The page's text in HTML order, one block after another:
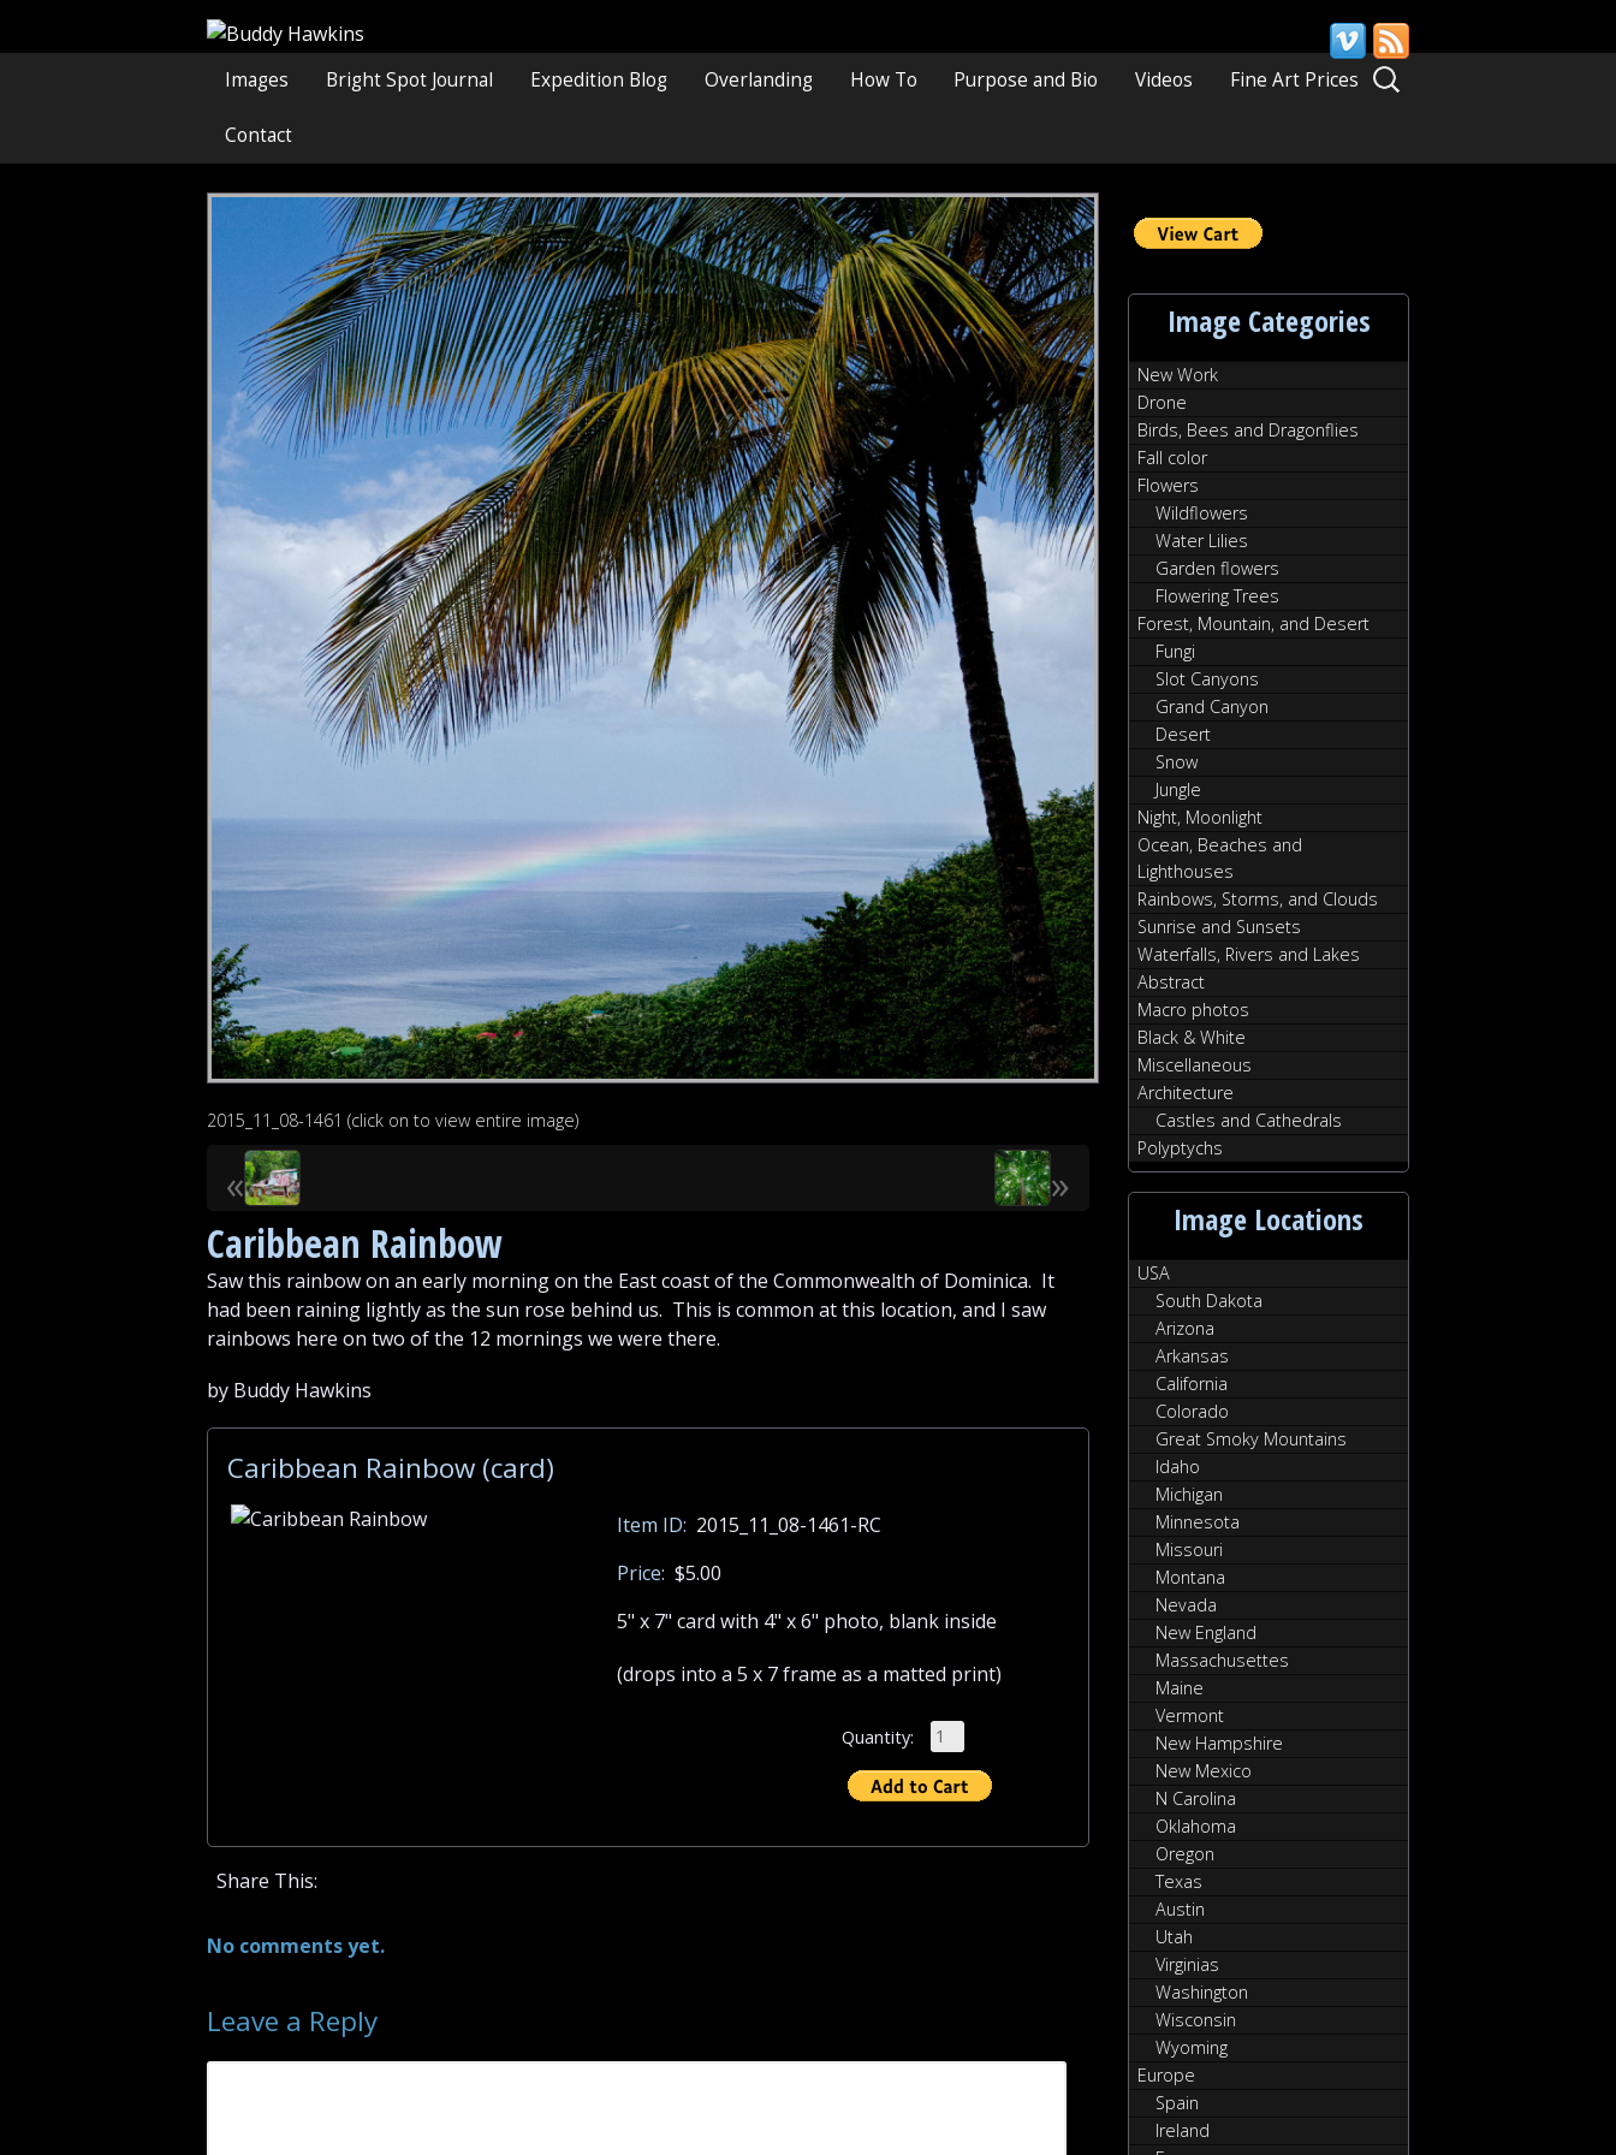
Images Bright Spot Journal Expedition Blog Overlanding How To Purpose and Bio Videos Fine Art Prices
Contact
Search
for:
2015_11_08-1461 (click on to view entire image)
«
»
Caribbean Rainbow
Saw this rainbow on an early morning on the East coast of the Commonwealth of Dominica. It
had been raining lightly as the sun rose behind us. This is common at this location, and I saw
rainbows here on two of the 12 mornings we were there.
by Buddy Hawkins
Caribbean Rainbow (card)
Item ID: 2015_11_08-1461-RC
Price: $5.00
5" x 7" card with 4" x 6" photo, blank inside
(drops into a 5 x 7 frame as a matted print)
Quantity:
Share This:
No comments yet.
Leave a Reply
Image Categories
New Work
Drone
Birds, Bees and Dragonflies
Fall color
Flowers
Wildflowers
Water Lilies
Garden flowers
Flowering Trees
Forest, Mountain, and Desert
Fungi
Slot Canyons
Grand Canyon
Desert
Snow
Jungle
Night, Moonlight
Ocean, Beaches and
Lighthouses
Rainbows, Storms, and Clouds
Sunrise and Sunsets
Waterfalls, Rivers and Lakes
Abstract
Macro photos
Black & White
Miscellaneous
Architecture
Castles and Cathedrals
Polyptychs
Image Locations
USA
South Dakota
Arizona
Arkansas
California
Colorado
Great Smoky Mountains
Idaho
Michigan
Minnesota
Missouri
Montana
Nevada
New England
Massachusettes
Maine
Vermont
New Hampshire
New Mexico
N Carolina
Oklahoma
Oregon
Texas
Austin
Utah
Virginias
Washington
Wisconsin
Wyoming
Europe
Spain
Ireland